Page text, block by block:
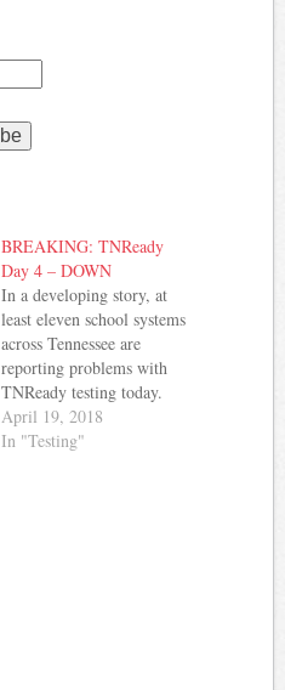
BREAKING: TNReady
Day 4 – DOWN
In a developing story, at
least eleven school systems
across Tennessee are
reporting problems with
TNReady testing today.
The problems include
difficulty logging on and
April 19, 2018
In "Testing"